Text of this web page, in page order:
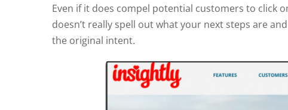
Even if it does compel potential customers to click
doesn’t really spell out what your next steps are
the original intent.